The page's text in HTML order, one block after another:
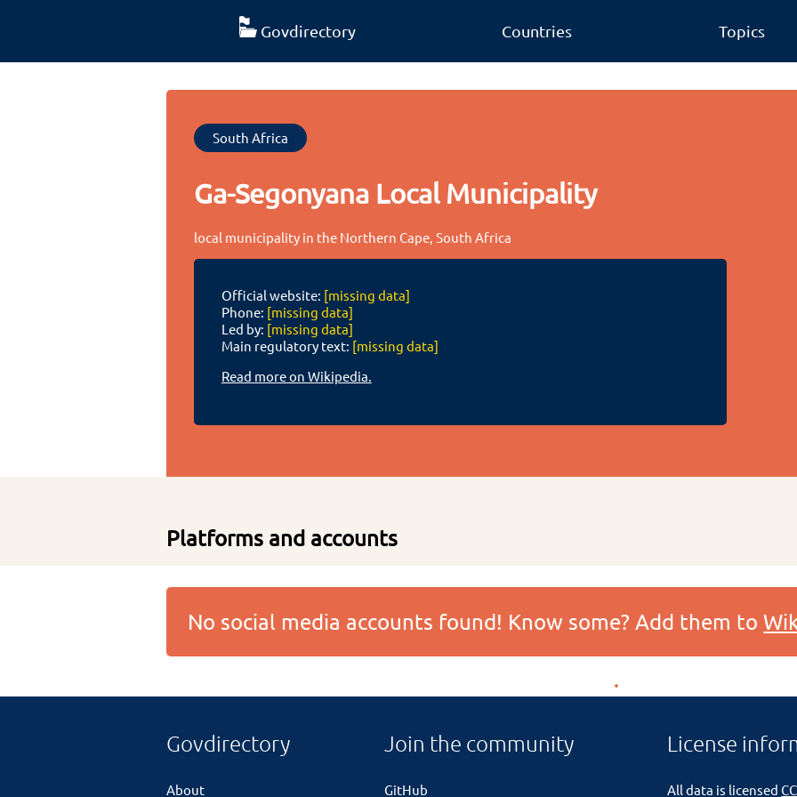
Govdirectory Countries Topics
South Africa
Ga-Segonyana Local Municipality
local municipality in the Northern Cape, South Africa
Official website: [missing data]
Phone: [missing data]
Led by: [missing data]
Main regulatory text: [missing data]
Read more on Wikipedia.
Platforms and accounts
No social media accounts found! Know some? Add them to
Govdirectory
About
Join the community
GitHub
License
All data is licensed